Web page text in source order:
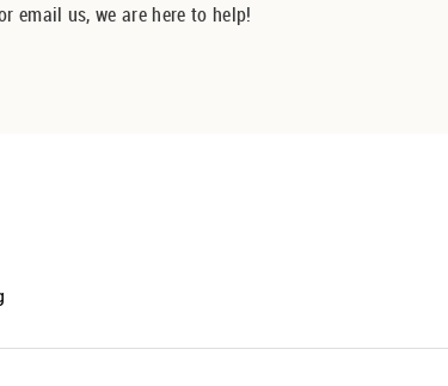
email us, we are here to help!